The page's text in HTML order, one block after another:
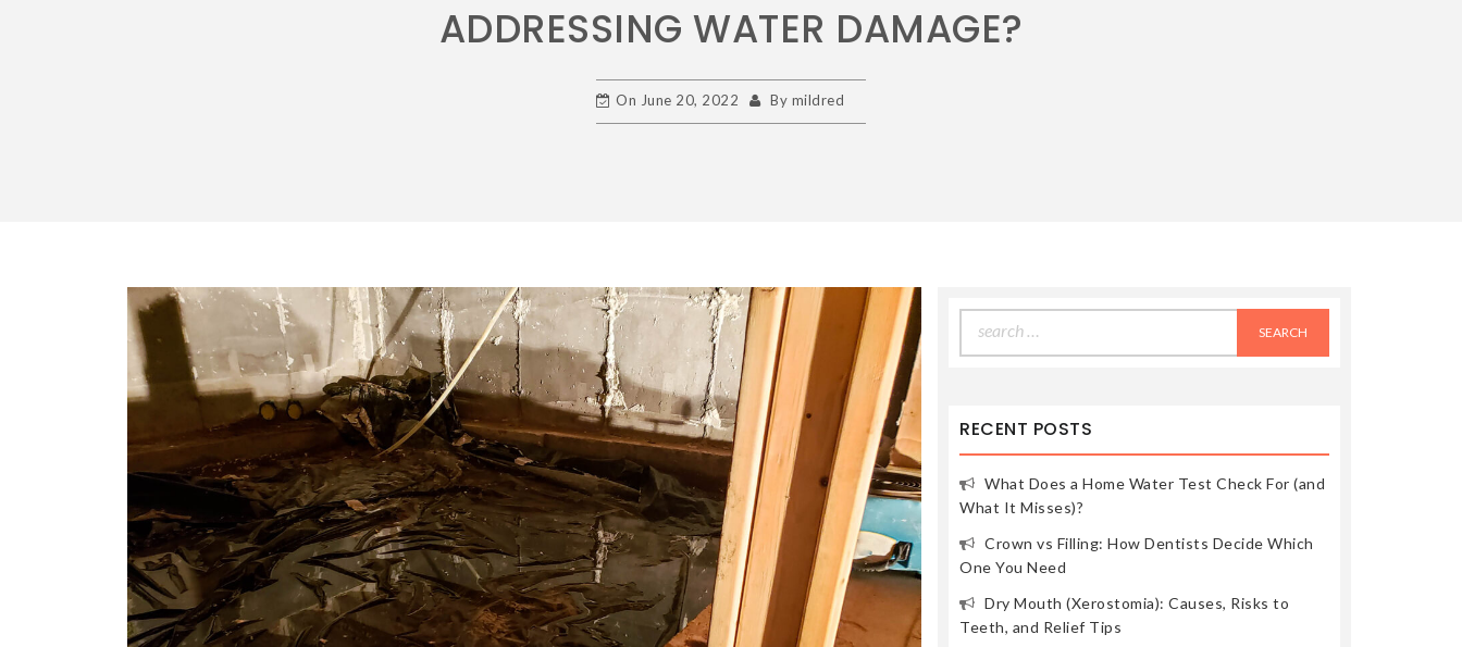
ADDRESSING WATER DAMAGE?
On June 20, 2022 By mildred
for:
RECENT POSTS
What Does a Home Water Test Check For (and
What It Misses)?
Crown vs Filling: How Dentists Decide Which
One You Need
Dry Mouth (Xerostomia): Causes, Risks to
Teeth, and Relief Tips